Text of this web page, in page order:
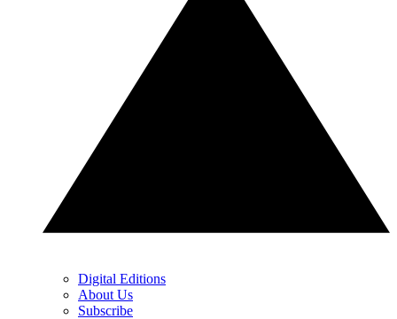
Digital Editions
About Us
Subscribe